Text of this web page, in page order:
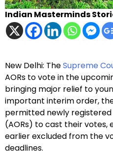
Indian Masterminds
New Delhi: TheSupreme
AORs to vote in the
bringing major relief to
important interim order,
permitted newly
(AORs) to cast their votes,
earlier excluded from the
deadlines.